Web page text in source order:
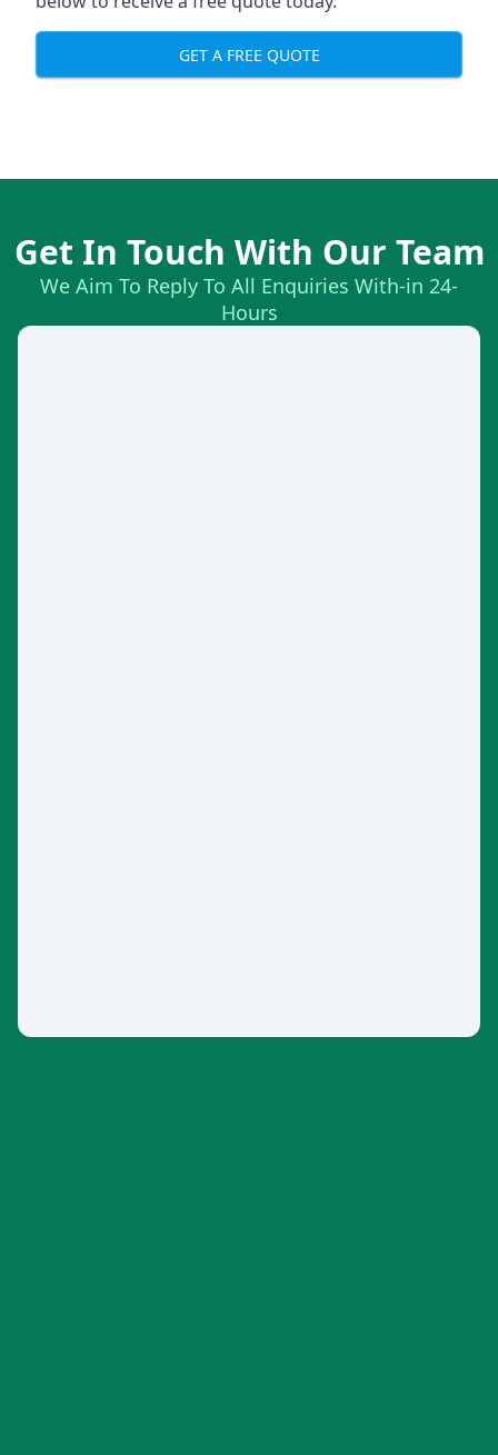
GET A FREE QUOTE
Get In Touch With Our Team
We Aim To Reply To All Enquiries With-in 24-
Hours